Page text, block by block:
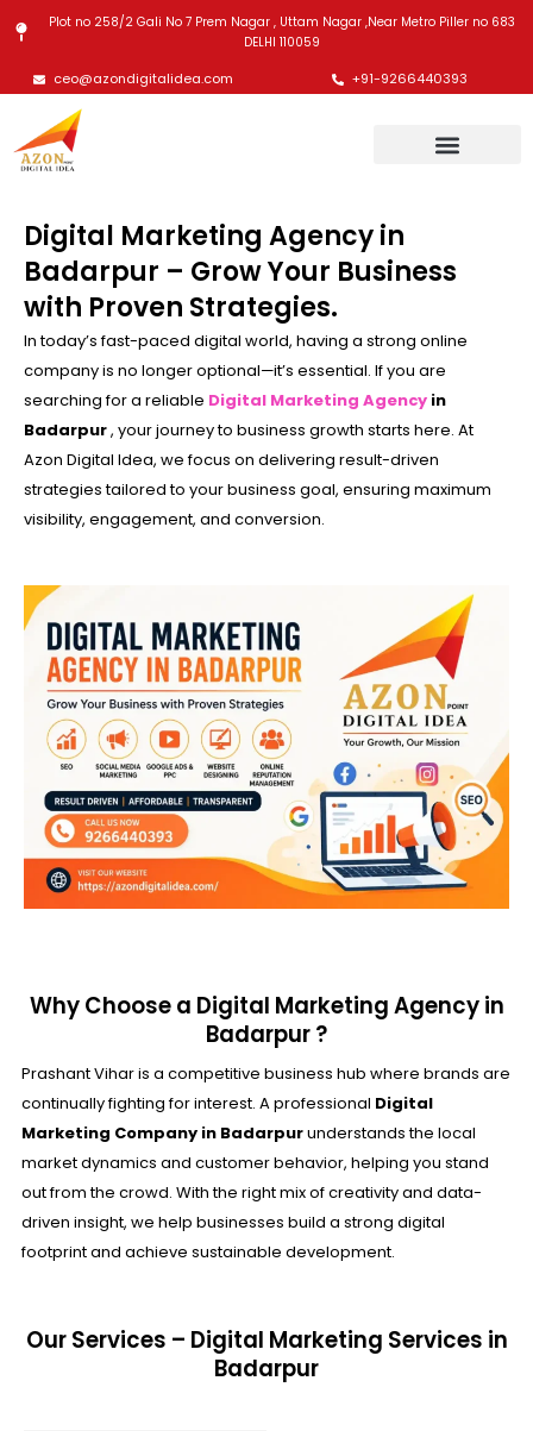
content
Plot no 258/2 Gali No 7 Prem Nagar , Uttam Nagar ,Near Metro Piller no 683
DELHI 110059
ceo@azondigitalidea.com +91-9266440393
Digital Marketing Agency in
Badarpur – Grow Your Business
with Proven Strategies.
In today’s fast-paced digital world, having a strong online
company is no longer optional—it’s essential. If you are
searching for a reliable Digital Marketing Agency in
Badarpur, your journey to business growth starts here. At
Azon Digital Idea, we focus on delivering result-driven
strategies tailored to your business goal, ensuring maximum
visibility, engagement, and conversion.
Why Choose a Digital Marketing Agency in
Badarpur ?
Prashant Vihar is a competitive business hub where brands are
continually fighting for interest. A professional Digital
Marketing Company in Badarpurunderstands the local
market dynamics and customer behavior, helping you stand
out from the crowd. With the right mix of creativity and data-
driven insight, we help businesses build a strong digital
footprint and achieve sustainable development.
Our Services – Digital Marketing Services in
Badarpur